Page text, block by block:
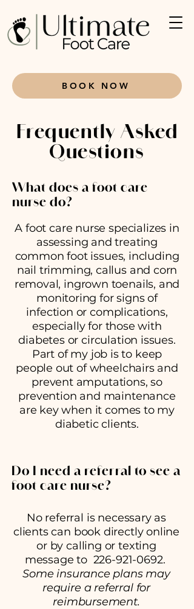
BOOK NOW
Frequently Asked
Questions
What does a foot care
nurse do?
A foot care nurse specializes in
assessing and treating
common foot issues, including
nail trimming, callus and corn
removal, ingrown toenails, and
monitoring for signs of
infection or complications,
especially for those with
diabetes or circulation issues.
Part of my job is to keep
people out of wheelchairs and
prevent amputations, so
prevention and maintenance
are key when it comes to my
diabetic clients.
Do I need a referral to see a
foot care nurse?
No referral is necessary as
clients can book directly online
or by calling or texting
message to 226-921-0692.
Some insurance plans may
require a referral for
reimbursement.